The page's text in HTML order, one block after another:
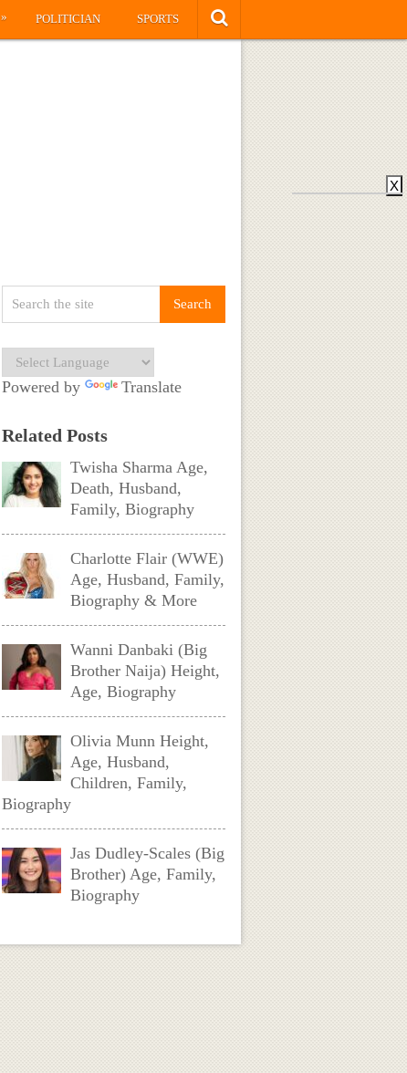
» POLITICIAN SPORTS
Powered by Translate
Related Posts
Twisha Sharma Age,
Death, Husband,
Family, Biography
Charlotte Flair (WWE)
Age, Husband, Family,
Biography & More
Wanni Danbaki (Big
Brother Naija) Height,
Age, Biography
Olivia Munn Height,
Age, Husband,
Children, Family,
Biography
Jas Dudley-Scales (Big
Brother) Age, Family,
Biography
X